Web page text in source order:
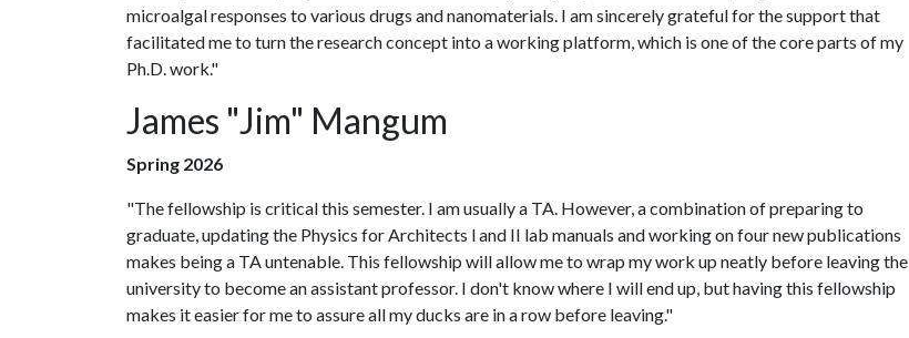
microalgal responses to various drugs and nanomaterials. I am sincerely grateful for the support that
facilitated me to turn the research concept into a working platform, which is one of the core parts of my
Ph.D. work."
James "Jim" Mangum
Spring 2026
"The fellowship is critical this semester. I am usually a TA. However, a combination of preparing to
graduate, updating the Physics for Architects l and II lab manuals and working on four new publications
makes being a TA untenable. This fellowship will allow me to wrap my work up neatly before leaving the
university to become an assistant professor. I don't know where I will end up, but having this fellowship
makes it easier for me to assure all my ducks are in a row before leaving."